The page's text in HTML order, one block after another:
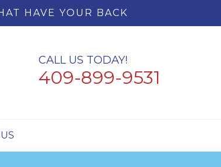
HAVE YOUR BACK
CALL US TODAY!
409-899-9531